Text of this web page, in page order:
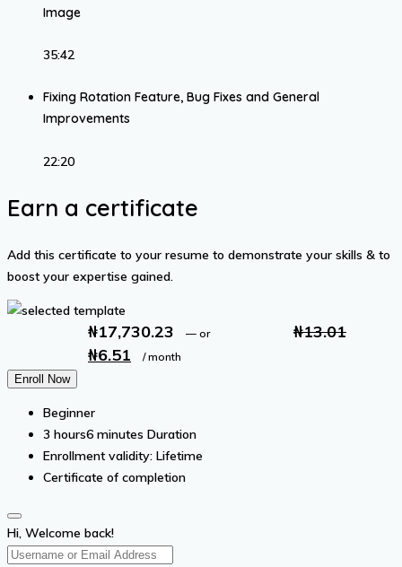
Image
35:42
Fixing Rotation Feature, Bug Fixes and General
Improvements
22:20
Earn a certificate
Add this certificate to your resume to demonstrate your skills & to
boost your expertise gained.
₦17,730.23 — or ₦13.01
price
₦13.01.
₦6.51
Current
/ month
Enroll Now
Beginner
3 hours6 minutes Duration
Enrollment validity: Lifetime
Certificate of completion
Hi, Welcome back!